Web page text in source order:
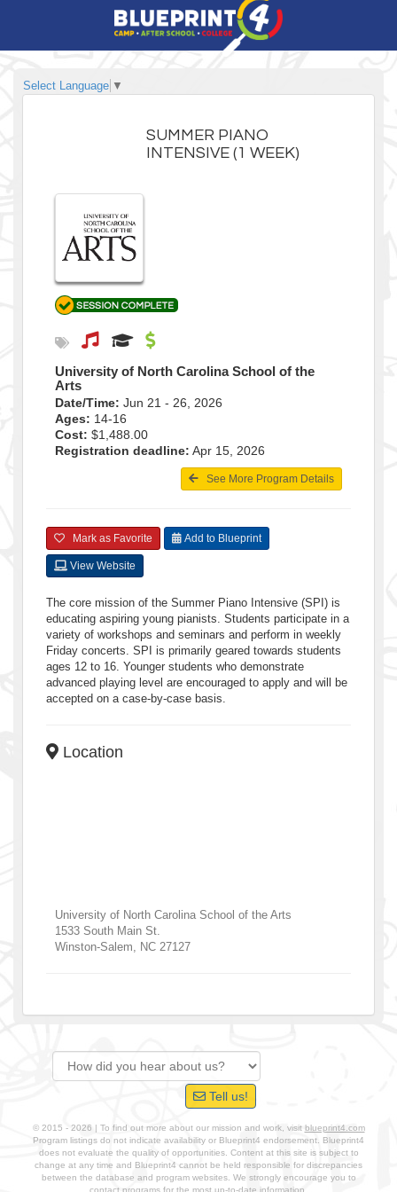
Select Language ▼
SUMMER PIANO
INTENSIVE (1 WEEK)
University of North Carolina School of the
Arts
Date/Time: Jun 21 - 26, 2026
Ages: 14-16
Cost: $1,488.00
Registration deadline: Apr 15, 2026
See More Program Details
Mark as Favorite Add to Blueprint
View Website
The core mission of the Summer Piano Intensive (SPI) is
educating aspiring young pianists. Students participate in a
variety of workshops and seminars and perform in weekly
Friday concerts. SPI is primarily geared towards students
ages 12 to 16. Younger students who demonstrate
advanced playing level are encouraged to apply and will be
accepted on a case-by-case basis.
Location
University of North Carolina School of the Arts
1533 South Main St.
Winston-Salem
NC 27127
Tell us!
© 2015 - 2026 | To find out more about our mission and work, visit blueprint4.com
Program listings do not indicate availability or Blueprint4 endorsement. Blueprint4
does not evaluate the quality of opportunities. Content at this site is subject to
change at any time and Blueprint4 cannot be held responsible for discrepancies
between the database and program websites. We strongly encourage you to
contact programs for the most up-to-date information.